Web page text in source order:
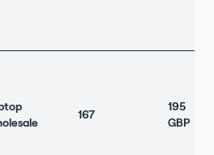
167
195
GBP